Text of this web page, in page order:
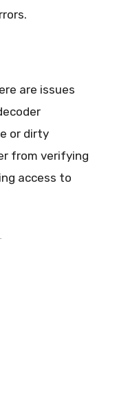
are issues
or dirty
from verifying
access to